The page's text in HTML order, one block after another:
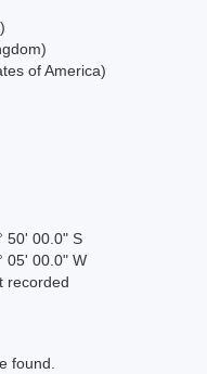
of America)
50' 00.0" S
05' 00.0" W
recorded
found.